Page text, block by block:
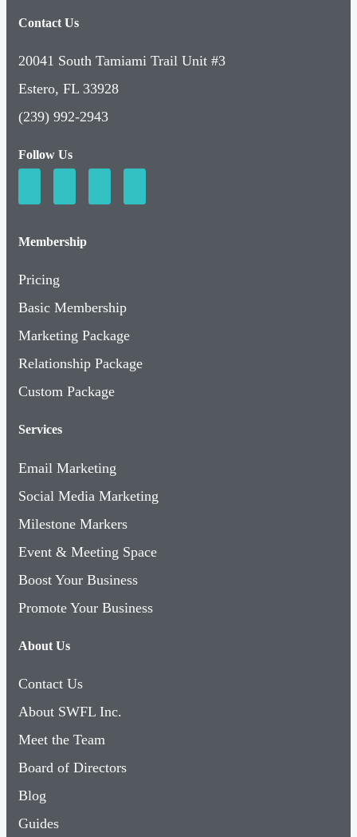
Contact Us
20041 South Tamiami Trail Unit #3
Estero, FL 33928
(239) 992-2943
Follow Us
Membership
Pricing
Basic Membership
Marketing Package
Relationship Package
Custom Package
Services
Email Marketing
Social Media Marketing
Milestone Markers
Event & Meeting Space
Boost Your Business
Promote Your Business
About Us
Contact Us
About SWFL Inc.
Meet the Team
Board of Directors
Blog
Guides